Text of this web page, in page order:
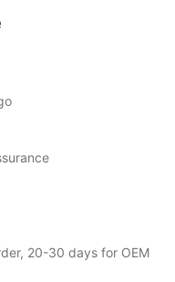
20-30 days for OEM